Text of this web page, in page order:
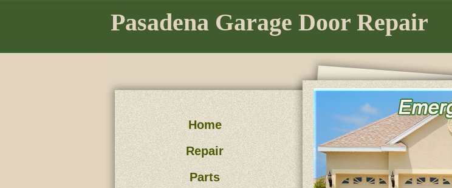
Pasadena Garage Door Repair
Home
Repair
Parts